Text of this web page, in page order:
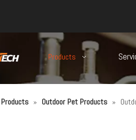
Products
Products » Outdoor Pet Products »